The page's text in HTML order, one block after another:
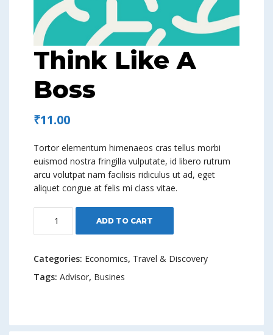
Think Like A
Boss
₹11.00
Tortor elementum himenaeos cras tellus morbi
euismod nostra fringilla vulputate, id libero rutrum
arcu volutpat nam facilisis ridiculus ut ad, eget
aliquet congue at felis mi class vitae.
quantity
ADD TO CART
Categories: Economics, Travel & Discovery
Tags: Advisor, Busines